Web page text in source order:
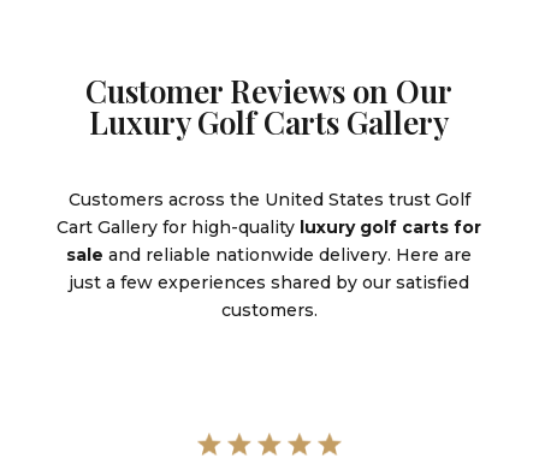
Customer Reviews on Our
Luxury Golf Carts Gallery
Customers across the United States trust Golf
Cart Gallery for high-quality luxury golf carts for
sale and reliable nationwide delivery. Here are
just a few experiences shared by our satisfied
customers.